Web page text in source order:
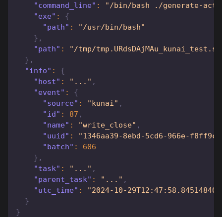
"command_line" :
"/bin/bash ./generate-
"exe" :
{
"path" :
"/usr/bin/bash"
} ,
"path" :
"/tmp/
} ,
"info" :
{
"host" : "..." ,
"event" :
{
"source" : "kunai" ,
"id" : 87 ,
"name" : "write_close" ,
"uuid" :
"1346aa39-8ebd-5cd6-966e-
"batch" :
606
} ,
"task" : "..." ,
"parent_task" : "..." ,
"utc_time" :
"2024-10-
}
}